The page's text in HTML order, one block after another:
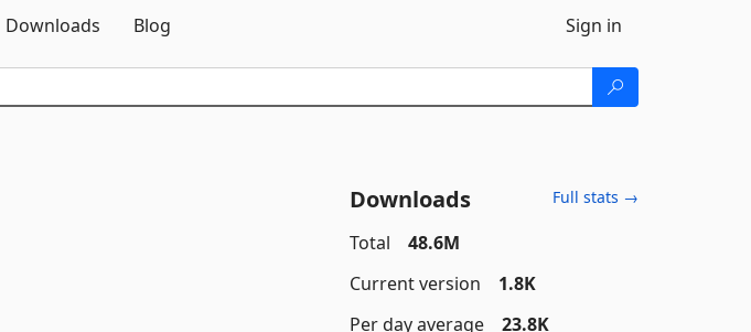
Downloads Blog Sign in
Downloads Full stats →
Total
48.6M
Current version
1.8K
Per day average
23.8K